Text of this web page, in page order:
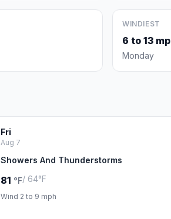
WINDIEST
6 to 13
Monday
Fri
Aug 7
Showers And Thunderstorms
81 °F/ 64°F
Wind 2 to 9 mph